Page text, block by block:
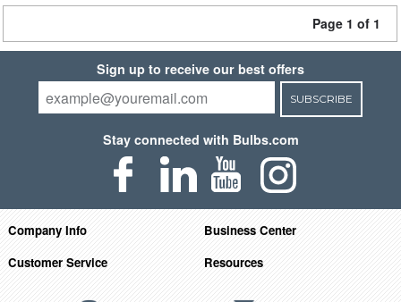
Page 1 of 1
Sign up to receive our best offers
SUBSCRIBE
Stay connected with Bulbs.com
Company Info
Business Center
Customer Service
Resources